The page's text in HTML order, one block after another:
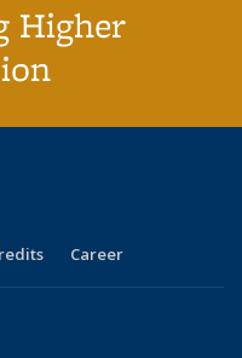
Higher
Career
external)